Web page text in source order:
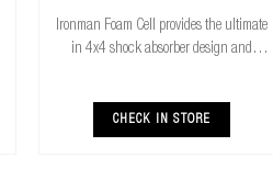
Ironman Foam Cell provides the ultimate
in 4x4 shock absorber design and
both standard and raised height 4x4’s &
superi
CHECK IN STORE